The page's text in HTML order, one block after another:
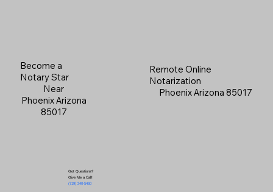
Become a
Notary Star
Near
Phoenix Arizona
85017
Got Questions?
Give Me a Call!
(719) 240-5460
Remote Online
Notarization
Phoenix Arizona 85017